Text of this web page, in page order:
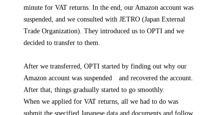
minute for VAT returns. In the end, our Amazon account was
suspended, and we consulted with JETRO (Japan External
Trade Organization). They introduced us to OPTI and we
decided to transfer to them.
After we transferred, OPTI started by finding out why our
Amazon account was suspended and recovered the account.
After that, things gradually started to go smoothly.
When we applied for VAT returns, all we had to do was
submit the specified Japanese data and documents and follow